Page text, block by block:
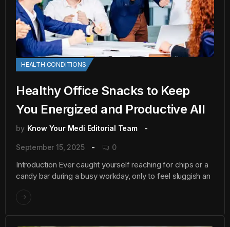
HEALTH CONDITIONS
Healthy Office Snacks to Keep
You Energized and Productive All
by Know Your Medi Editorial Team
September 15, 2025 0
Introduction Ever caught yourself reaching for chips or a
candy bar during a busy workday, only to feel sluggish an